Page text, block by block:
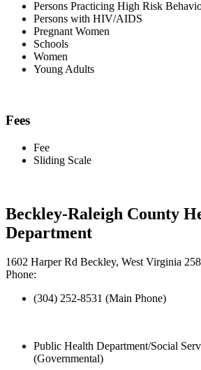
Persons Practicing High Risk
Persons with HIV/AIDS
Pregnant Women
Schools
Women
Young Adults
Fees
Fee
Sliding Scale
Beckley-Raleigh County
Department
1602 Harper Rd Beckley, West Virginia
Phone:
(304) 252-8531 (Main Phone)
Public Health Department/Social
(Governmental)